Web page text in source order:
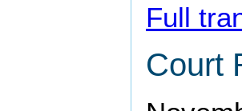
Full
Court